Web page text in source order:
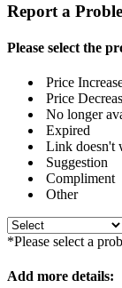
Report a
Please select the
Price
Price
No longer
Expired
Link doesn't
Suggestion
Compliment
Other
*Please select a
Add more details: